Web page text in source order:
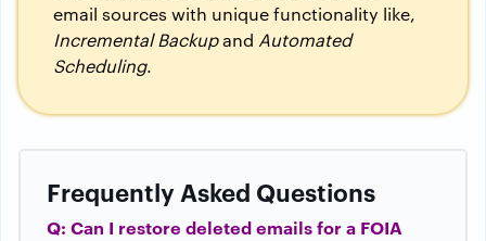
email sources with unique functionality like,
Incremental Backupand Automated
Scheduling.
Frequently Asked Questions
Q: Can I restore deleted emails for a FOIA